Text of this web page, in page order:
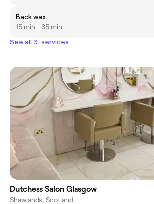
Back wax
15 min - 35 min
See all 31 services
Dutchess Salon Glasgow
Shawlands, Scotland